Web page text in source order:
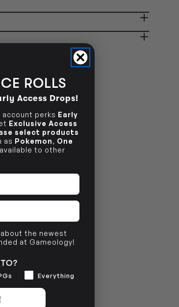
NO INFO
NO INFO
ROLLS
Access Drops!
account perks Early
Exclusive Access
select products
as Pokemon, One
to other
the newest
at Gameology!
Everything